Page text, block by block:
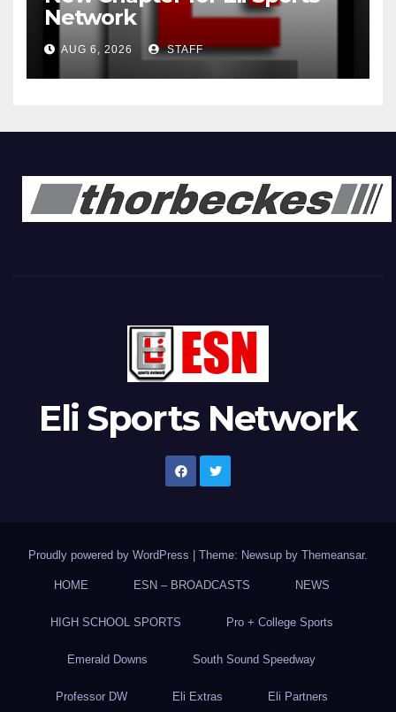
Network
AUG 6, 2026 STAFF
Eli Sports Network
Proudly powered by WordPress Theme: Newsup by Themeansar.
HOME ESN – BROADCASTS NEWS
HIGH SCHOOL SPORTS Pro + College Sports
Emerald Downs South Sound Speedway
Professor DW Eli Extras Eli Partners